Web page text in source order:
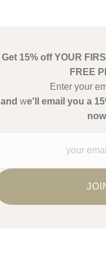
Get 15% off YOUR
FREE
Enter your
and we'll email you a